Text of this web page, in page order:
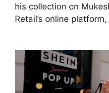
his collection on
Retail’s online